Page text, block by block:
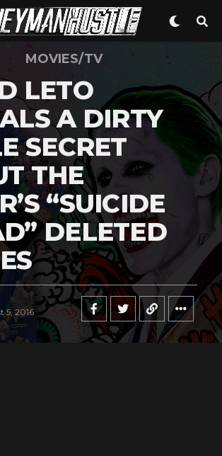
MOVIES/TV
LETO
A DIRTY
SECRET
THE
“SUICIDE
DELETED
5, 2016